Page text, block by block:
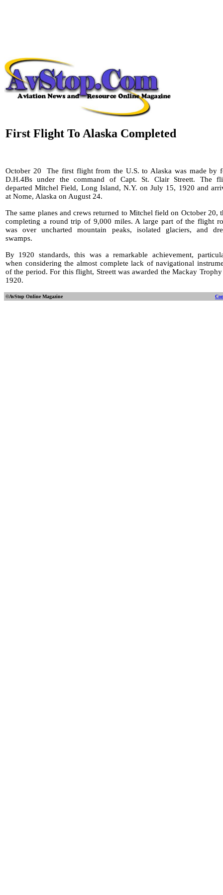
First Flight To Alaska Completed
October 20
The first flight from the U.S. to Alaska was made by
D.H.4Bs under the command of Capt. St. Clair Streett. The
departed Mitchel Field, Long Island, N.Y. on July 15, 1920 and
at Nome, Alaska on August 24.
The same planes and crews returned to Mitchel field on October 20,
completing a round trip of 9,000 miles. A large part of the flight
was over uncharted mountain peaks, isolated glaciers, and
swamps.
By 1920 standards, this was a remarkable achievement,
when considering the almost complete lack of navigational
of the period. For this flight, Streett was awarded the Mackay
1920.
©AvStop Online Magazine